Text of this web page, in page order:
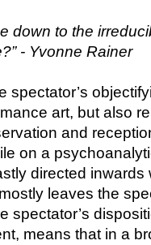
down to the
- Yvonne Rainer
spectator’s
art, but also
and
on a
directed
leaves the
spectator’s
means that in a